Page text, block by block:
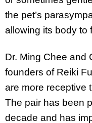
the pet’s
allowing its body to
Dr. Ming Chee and
founders of Reiki
are more receptive
The pair has been
decade and has